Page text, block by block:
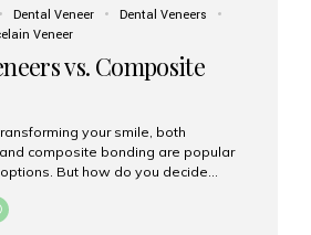
Dental Veneer
Dental Veneers
Veneer
vs. Composite
your smile, both
composite bonding are popular
But how do you decide
India, we help patients make